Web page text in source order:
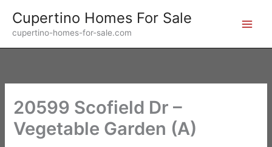
content
Cupertino Homes For Sale
cupertino-homes-for-sale.com
20599 Scofield Dr –
Vegetable Garden (A)